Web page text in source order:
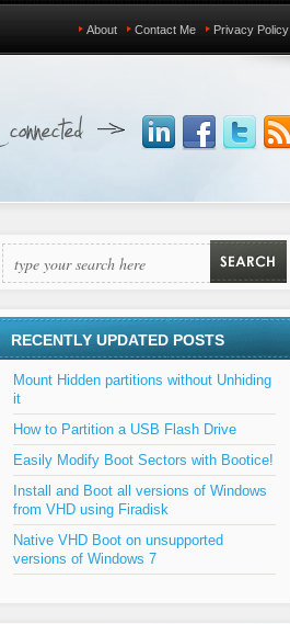
About Contact Me Privacy Policy
RECENTLY UPDATED POSTS
Mount Hidden partitions without Unhiding
it
How to Partition a USB Flash Drive
Easily Modify Boot Sectors with Bootice!
Install and Boot all versions of Windows
from VHD using Firadisk
Native VHD Boot on unsupported
versions of Windows 7